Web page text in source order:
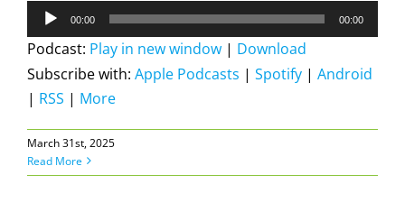
Audio
Player
00:00 00:00
Podcast: Play in new window | Download
Subscribe with: Apple Podcasts | Spotify | Android
| RSS | More
March 31st, 2025
Read More